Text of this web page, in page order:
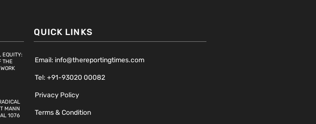
EQUITY:
THE
MANN
1076
QUICK LINKS
Email: info@thereportingtimes.com
Tel: +91-93020 00082
Privacy Policy
Terms & Condition